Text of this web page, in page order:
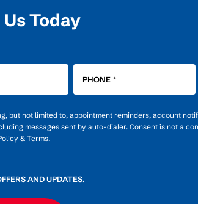
Today
PHONE *
but not limited to, appointment reminders, account
messages sent by auto-dialer. Consent is not a
& Terms.
AND UPDATES.